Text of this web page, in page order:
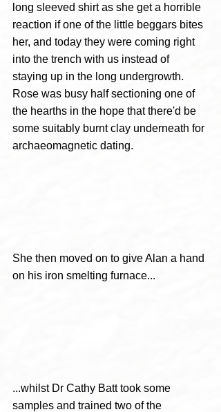
long sleeved shirt as she get a horrible
reaction if one of the little beggars bites
her, and today they were coming right
into the trench with us instead of
staying up in the long undergrowth.
Rose was busy half sectioning one of
the hearths in the hope that there'd be
some suitably burnt clay underneath for
archaeomagnetic dating.
She then moved on to give Alan a hand
on his iron smelting furnace...
...whilst Dr Cathy Batt took some
samples and trained two of the